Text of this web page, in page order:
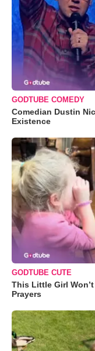
GODTUBE COMEDY
Comedian Dustin
Existence
GODTUBE CUTE
This Little Girl
Prayers